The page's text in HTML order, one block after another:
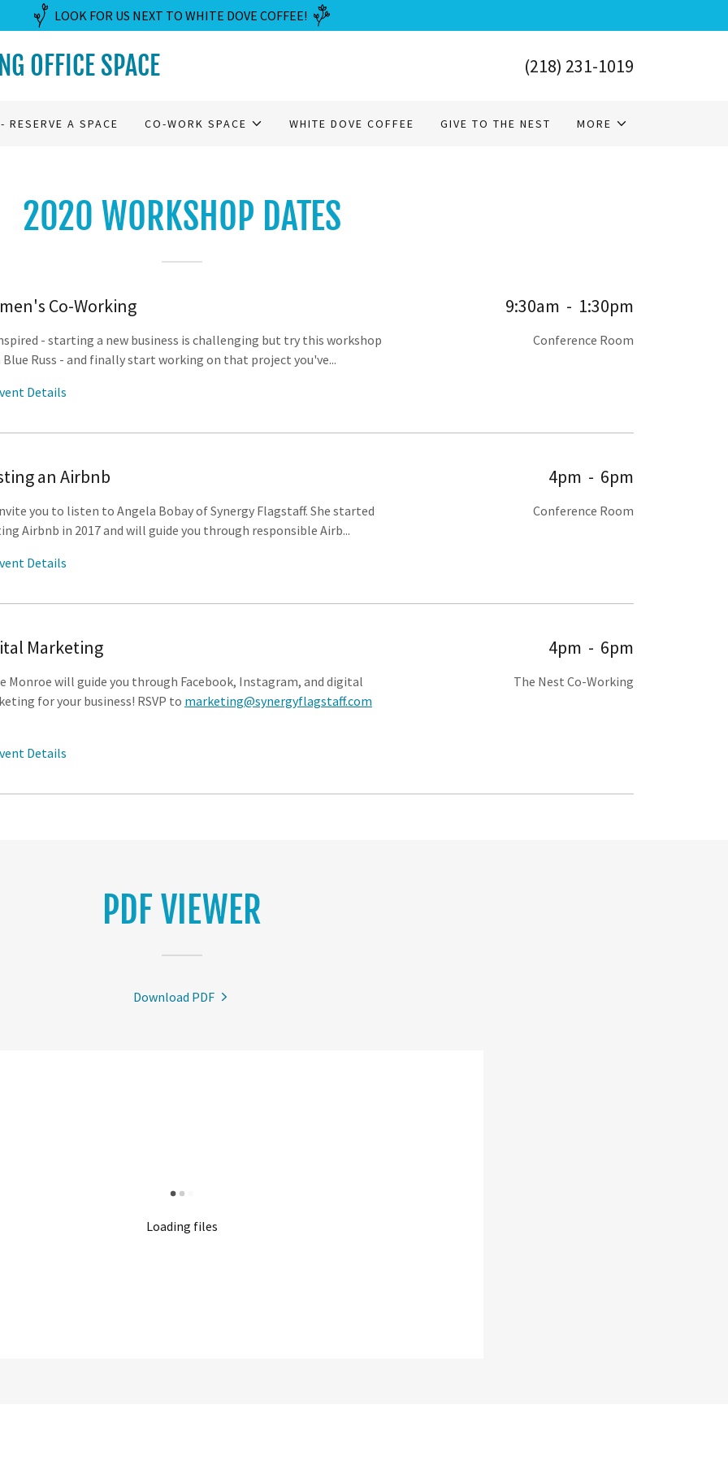
LOOK FOR US NEXT TO WHITE DOVE COFFEE!
OFFICE SPACE (218) 231-1019
RESERVE A SPACE CO-WORK SPACE WHITE DOVE COFFEE GIVE TO THE NEST MORE
2020 WORKSHOP DATES
Co-Working
- starting a new business is challenging but try this workshop
Russ - and finally start working on that project you've...
Details
9:30am - 1:30pm
Conference Room
an Airbnb
you to listen to Angela Bobay of Synergy Flagstaff. She started
Airbnb in 2017 and will guide you through responsible Airb...
Details
4pm - 6pm
Conference Room
Marketing
Monroe will guide you through Facebook, Instagram, and digital
for your business! RSVP to marketing@synergyflagstaff.com
Details
4pm - 6pm
The Nest Co-Working
PDF VIEWER
Download PDF
Loading files